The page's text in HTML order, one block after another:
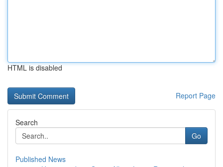
HTML is disabled
Report Page
Search
Go
Published News